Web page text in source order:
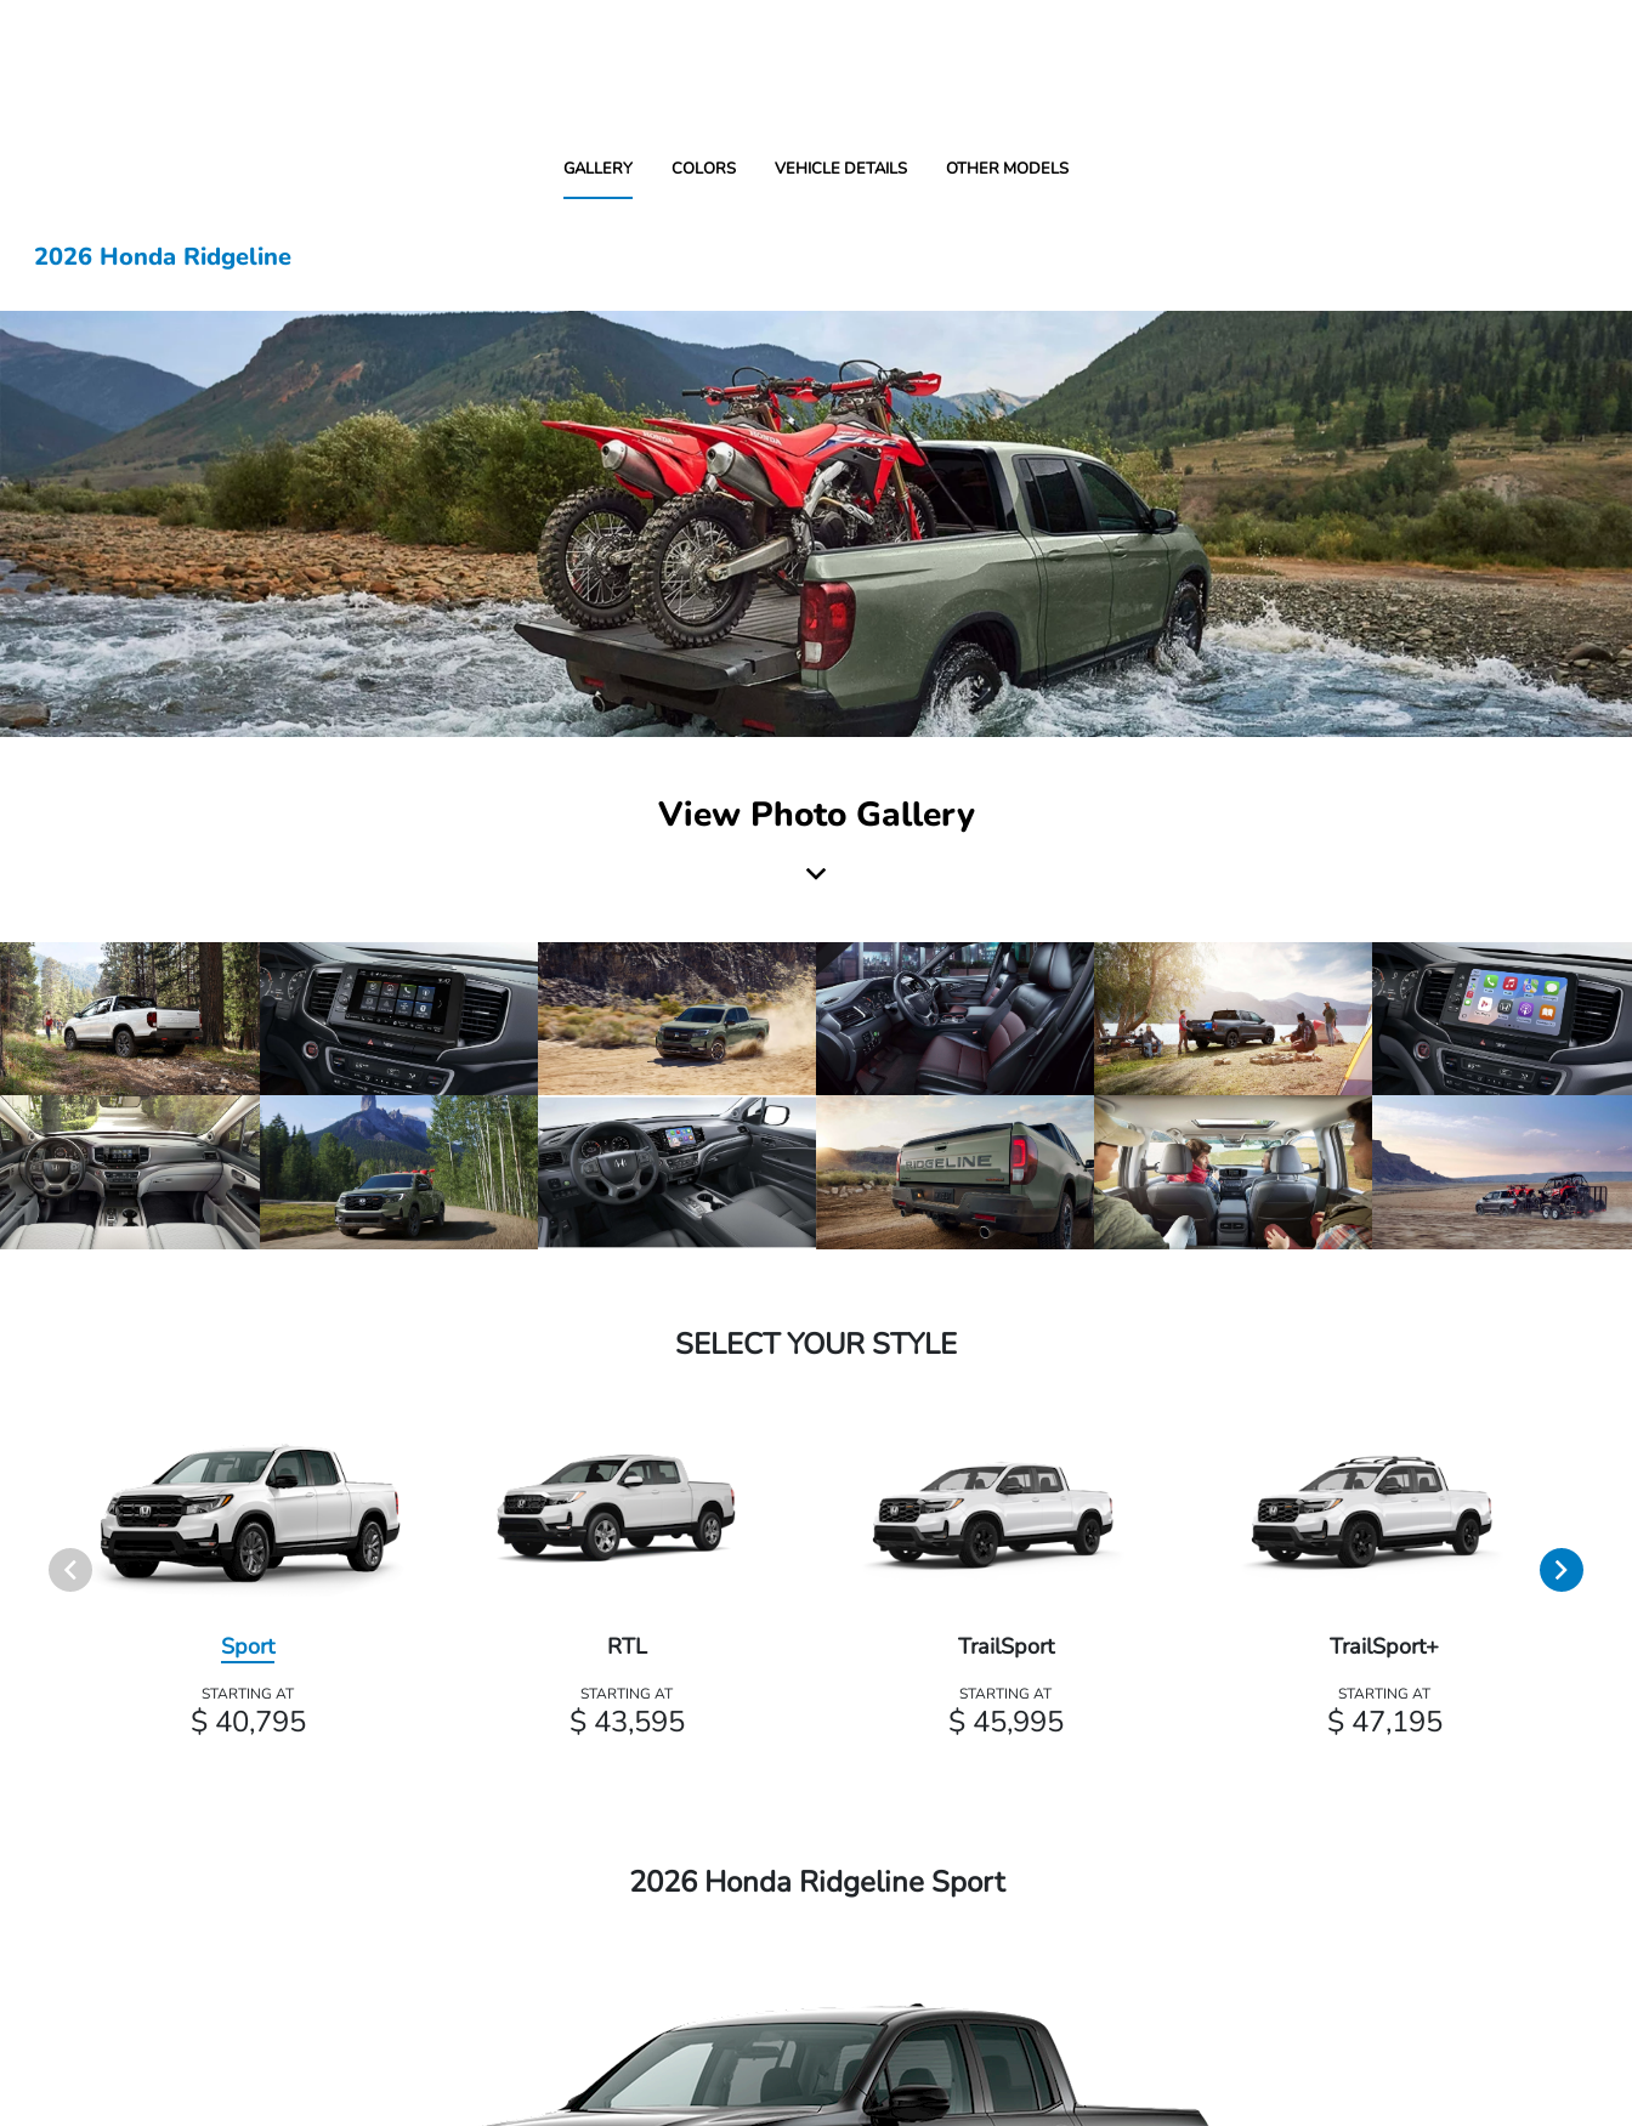
GALLERY COLORS VEHICLE DETAILS OTHER MODELS
2026 Honda Ridgeline
View Photo Gallery
SELECT YOUR STYLE
Sport
STARTING AT
$ 40,795
RTL
STARTING AT
$ 43,595
TrailSport
STARTING AT
$ 45,995
TrailSport+
STARTING AT
$ 47,195
2026 Honda Ridgeline Sport